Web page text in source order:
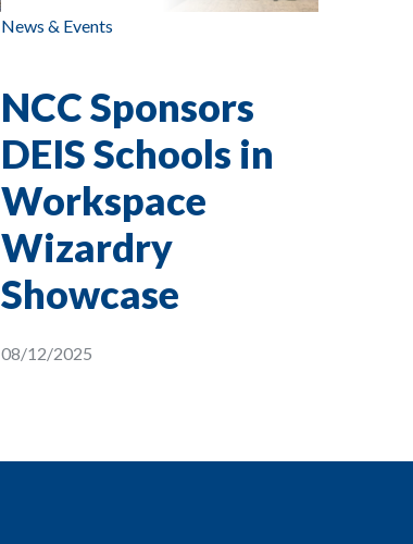
News & Events
NCC Sponsors
DEIS Schools in
Workspace
Wizardry
Showcase
08/12/2025